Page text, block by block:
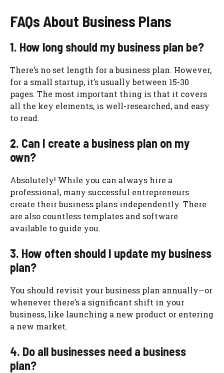
FAQs About Business Plans
1. How long should my business plan be?
There’s no set length for a business plan. However,
for a small startup, it’s usually between 15-30
pages. The most important thing is that it covers
all the key elements, is well-researched, and easy
to read.
2. Can I create a business plan on my
own?
Absolutely! While you can always hire a
professional, many successful entrepreneurs
create their business plans independently. There
are also countless templates and software
available to guide you.
3. How often should I update my business
plan?
You should revisit your business plan annually—or
whenever there’s a significant shift in your
business, like launching a new product or entering
a new market.
4. Do all businesses need a business
plan?